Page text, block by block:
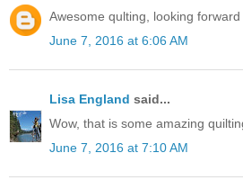
Awesome qulting, looking
June 7, 2016 at 6:06 AM
Lisa England said...
Wow, that is some amazing
June 7, 2016 at 7:10 AM